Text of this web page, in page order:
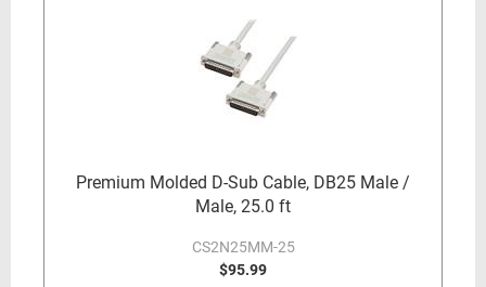
Premium Molded D-Sub Cable, DB25 Male /
Male, 25.0 ft
CS2N25MM-25
$95.99